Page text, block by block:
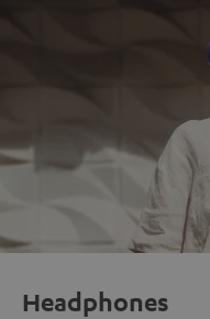
Headphones